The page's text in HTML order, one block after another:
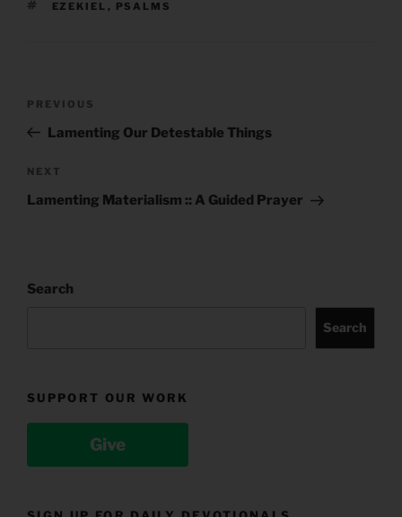
TAGS
EZEKIEL , PSALMS
Previous
Post
PREVIOUS
Lamenting Our Detestable Things
Next
Post
NEXT
Lamenting Materialism :: A Guided Prayer
Search
Search
SUPPORT OUR WORK
Give